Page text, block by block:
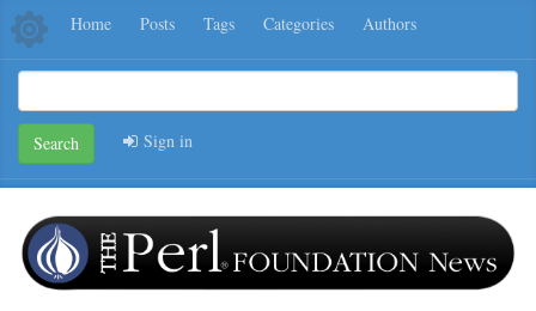
Home Posts Tags Categories Authors
Search Sign in